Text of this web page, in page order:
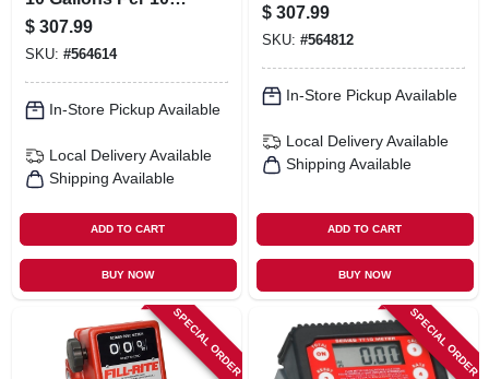
Revolutions
$ 307.99
SKU: #564614
In-Store Pickup Available
Local Delivery Available
Shipping Available
ADD TO CART
BUY NOW
$ 307.99
SKU: #564812
In-Store Pickup Available
Local Delivery Available
Shipping Available
ADD TO CART
BUY NOW
SPECIAL ORDER SPECIAL ORDER